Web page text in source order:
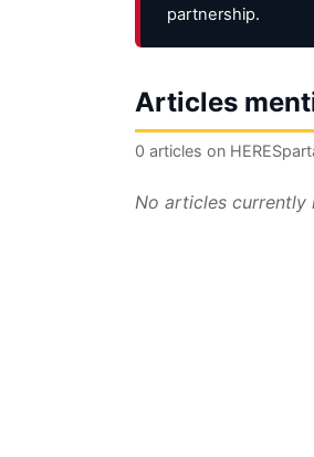
partnership.
Articles
0 articles on
No articles currently